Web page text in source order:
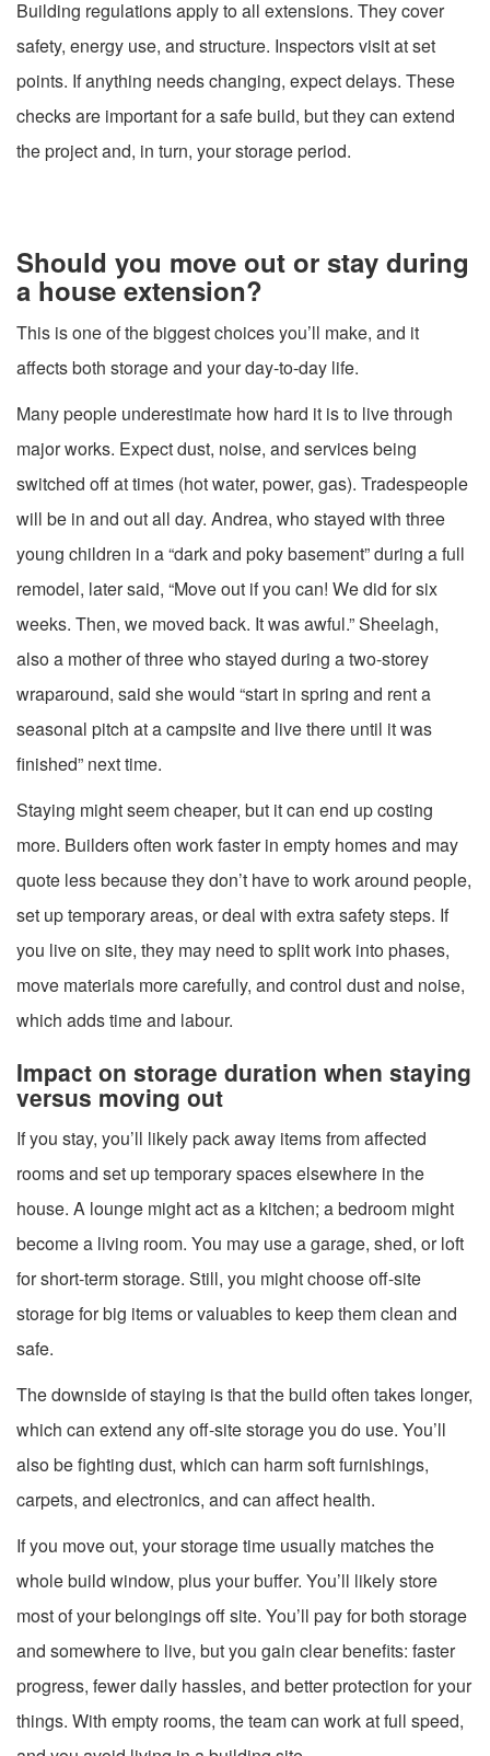
Building regulations apply to all extensions. They cover
safety, energy use, and structure. Inspectors visit at set
points. If anything needs changing, expect delays. These
checks are important for a safe build, but they can extend
the project and, in turn, your storage period.
Should you move out or stay during
a house extension?
This is one of the biggest choices you’ll make, and it
affects both storage and your day-to-day life.
Many people underestimate how hard it is to live through
major works. Expect dust, noise, and services being
switched off at times (hot water, power, gas). Tradespeople
will be in and out all day. Andrea, who stayed with three
young children in a “dark and poky basement” during a full
remodel, later said, “Move out if you can! We did for six
weeks. Then, we moved back. It was awful.” Sheelagh,
also a mother of three who stayed during a two-storey
wraparound, said she would “start in spring and rent a
seasonal pitch at a campsite and live there until it was
finished” next time.
Staying might seem cheaper, but it can end up costing
more. Builders often work faster in empty homes and may
quote less because they don’t have to work around people,
set up temporary areas, or deal with extra safety steps. If
you live on site, they may need to split work into phases,
move materials more carefully, and control dust and noise,
which adds time and labour.
Impact on storage duration when staying
versus moving out
If you stay, you’ll likely pack away items from affected
rooms and set up temporary spaces elsewhere in the
house. A lounge might act as a kitchen; a bedroom might
become a living room. You may use a garage, shed, or loft
for short-term storage. Still, you might choose off-site
storage for big items or valuables to keep them clean and
safe.
The downside of staying is that the build often takes longer,
which can extend any off-site storage you do use. You’ll
also be fighting dust, which can harm soft furnishings,
carpets, and electronics, and can affect health.
If you move out, your storage time usually matches the
whole build window, plus your buffer. You’ll likely store
most of your belongings off site. You’ll pay for both storage
and somewhere to live, but you gain clear benefits: faster
progress, fewer daily hassles, and better protection for your
things. With empty rooms, the team can work at full speed,